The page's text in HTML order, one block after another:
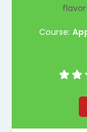
Course: